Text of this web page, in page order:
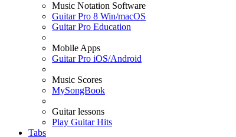
Music Notation Software
Guitar Pro 8 Win/macOS
Guitar Pro Education
Mobile Apps
Guitar Pro iOS/Android
Music Scores
MySongBook
Guitar lessons
Play Guitar Hits
Tabs